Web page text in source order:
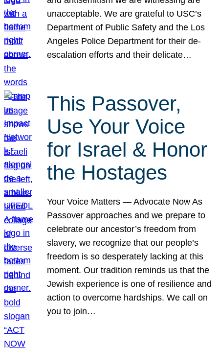
unacceptable. We are grateful to USC’s
Department of Public Safety and the Los
Angeles Police Department for their de-
escalation efforts and their delicate…
This Passover,
Use Your Voice
for Israel & Honor
the Hostages
Your Voice Matters — Advocate Now As
Passover approaches and we prepare to
celebrate our ancestor’s freedom from
slavery, we recognize that our people’s
freedom is so desperately lacking at this
moment. Our tradition reminds us that the
Jewish experience is one of resilience and
action to overcome hardships. We call on
you to join…